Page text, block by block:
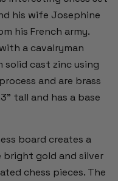
his wife Josephine
his French army.
a cavalryman
solid cast zinc using
and are brass
tall and has a base
board creates a
gold and silver
chess pieces. The